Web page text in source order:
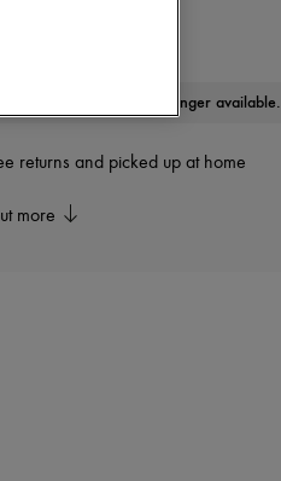
This product is no longer available.
returns and picked up at home
more